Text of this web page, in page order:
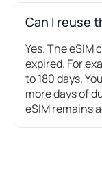
Can I reuse
Yes. The eSIM
expired. For
to 180 days.
more days of
eSIM remains